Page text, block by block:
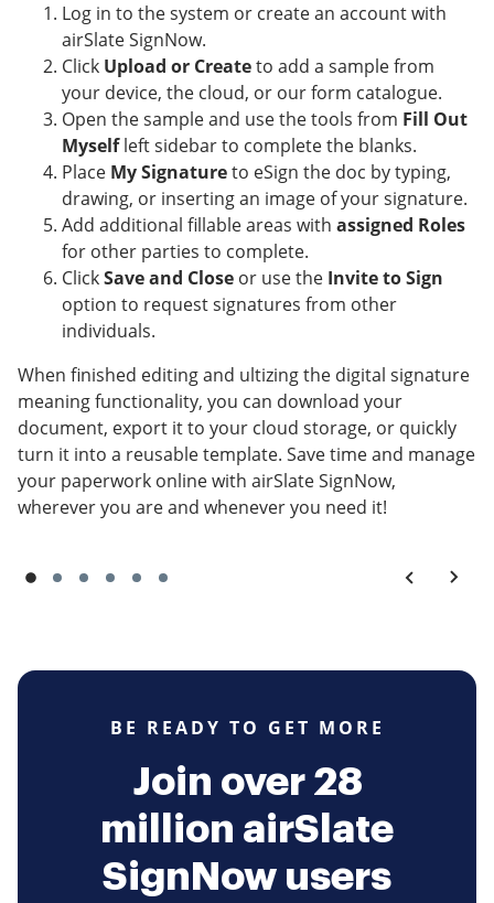
Log in to the system or create an account with
airSlate SignNow.
Click Upload or Createto add a sample from
your device, the cloud, or our form catalogue.
Open the sample and use the tools from Fill Out
Myselfleft sidebar to complete the blanks.
Place My Signatureto eSign the doc by typing,
drawing, or inserting an image of your signature.
Add additional fillable areas with assigned Roles
for other parties to complete.
ClickSave and Close or use the Invite to Sign
option to request signatures from other
individuals.
When finished editing and ultizing the digital signature
meaning functionality, you can download your
document, export it to your cloud storage, or quickly
turn it into a reusable template. Save time and manage
your paperwork online with airSlate SignNow,
wherever you are and whenever you need it!
BE READY TO GET MORE
Join over 28
million airSlate
SignNow users